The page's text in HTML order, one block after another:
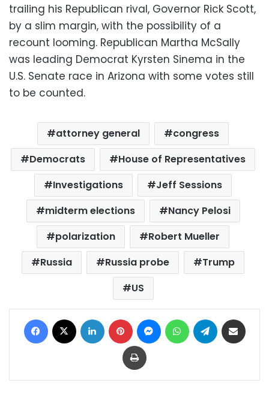
trailing his Republican rival, Governor Rick Scott,
by a slim margin, with the possibility of a
recount looming. Republican Martha McSally
was leading Democrat Kyrsten Sinema in the
U.S. Senate race in Arizona with some votes still
to be counted.
attorney general
congress
Democrats
House of Representatives
Investigations
Jeff Sessions
midterm elections
Nancy Pelosi
polarization
Robert Mueller
Russia
Russia probe
Trump
US
Facebook LinkedIn Pinterest MessengerWhatsAppTelegram
Print